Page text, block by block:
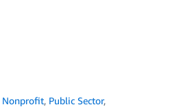
Nonprofit, Public Sector,